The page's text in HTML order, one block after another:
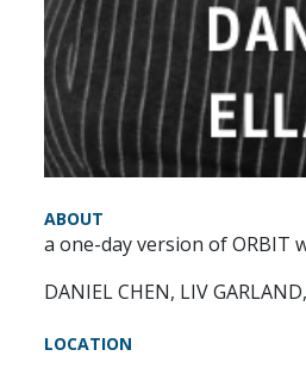
ABOUT
a one-day version of ORBIT
DANIEL CHEN, LIV
LOCATION